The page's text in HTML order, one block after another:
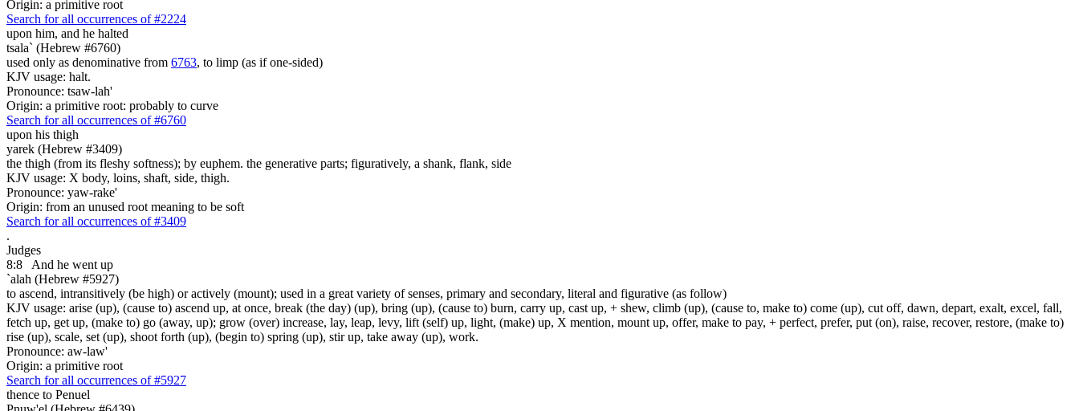
Origin: a primitive root
Search for all occurrences of #2224
upon him, and he halted
tsala` (Hebrew #6760)
used only as denominative from 6763, to limp (as if one-sided)
KJV usage: halt.
Pronounce: tsaw-lah'
Origin: a primitive root: probably to curve
Search for all occurrences of #6760
upon his thigh
yarek (Hebrew #3409)
the thigh (from its fleshy softness); by euphem. the generative parts; figuratively, a shank, flank, side
KJV usage: X body, loins, shaft, side, thigh.
Pronounce: yaw-rake'
Origin: from an unused root meaning to be soft
Search for all occurrences of #3409
.
Judges
8:8
And he went up
`alah (Hebrew #5927)
to ascend, intransitively (be high) or actively (mount); used in a great variety of senses, primary and secondary, literal and figurative (as follow)
KJV usage: arise (up), (cause to) ascend up, at once, break (the day) (up), bring (up), (cause to) burn, carry up, cast up, + shew, climb (up), (cause to, make to) come (up), cut off, dawn, depart, exalt, excel, fall,
fetch up, get up, (make to) go (away, up); grow (over) increase, lay, leap, levy, lift (self) up, light, (make) up, X mention, mount up, offer, make to pay, + perfect, prefer, put (on), raise, recover, restore, (make to)
rise (up), scale, set (up), shoot forth (up), (begin to) spring (up), stir up, take away (up), work.
Pronounce: aw-law'
Origin: a primitive root
Search for all occurrences of #5927
thence to Penuel